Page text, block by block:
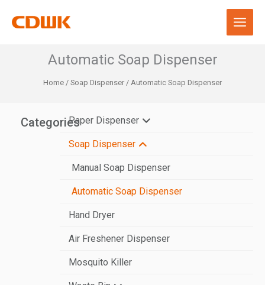
Automatic Soap Dispenser
Home / Soap Dispenser / Automatic Soap Dispenser
CategoriesPaper Dispenser
N-Fold Paper Towel Dispenser
V-Fold Paper Towel Dispenser
Center Pull Paper Dispenser
Jumbo Roll Paper Dispenser
Automatic Paper Dispenser
Stainless Steel Paper Dispenser
Soap Dispenser
Manual Soap Dispenser
Automatic Soap Dispenser
Hand Dryer
Air Freshener Dispenser
Mosquito Killer